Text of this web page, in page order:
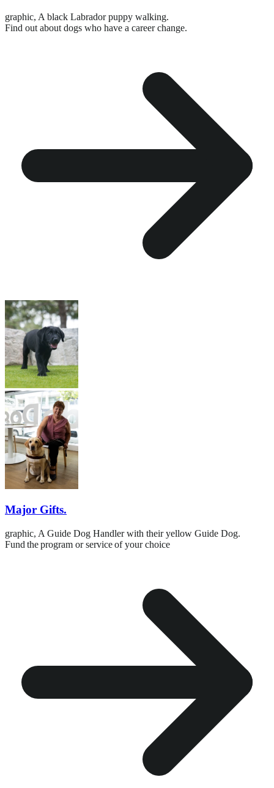
graphic, A black Labrador puppy walking.
Find out about dogs who have a career change.
Major Gifts.
graphic, A Guide Dog Handler with their yellow Guide Dog.
Fund the program or service of your choice